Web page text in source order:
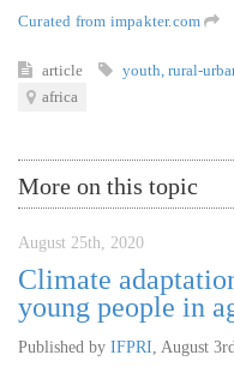
Curated from impakter.com
article youth rural-
africa
More on this topic
August 25th, 2020
Climate
young people in
Published by IFPRI August